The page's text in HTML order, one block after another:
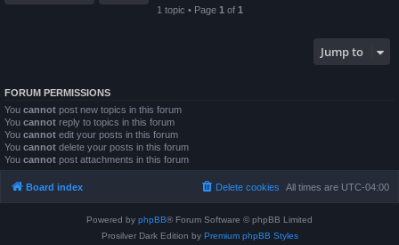
1 topic • Page 1 of 1
Jump to
FORUM PERMISSIONS
You cannot post new topics in this forum
You cannot reply to topics in this forum
You cannot edit your posts in this forum
You cannot delete your posts in this forum
You cannot post attachments in this forum
Board index All times are UTC-04:00
Delete cookies
Powered by phpBB® Forum Software © phpBB Limited
Prosilver Dark Edition by Premium phpBB Styles